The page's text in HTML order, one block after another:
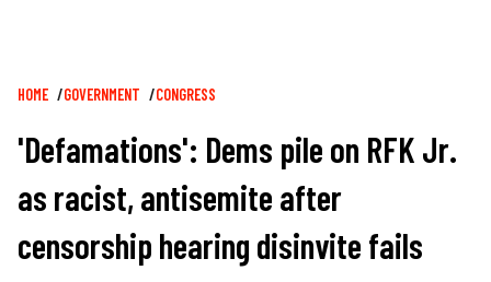
Breadcrumb
HOME GOVERNMENT CONGRESS
'Defamations': Dems pile on RFK Jr.
as racist, antisemite after
censorship hearing disinvite fails